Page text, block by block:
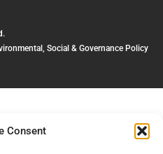
Consent
Social & Governance Policy